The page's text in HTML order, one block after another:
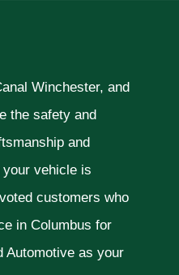
Winchester, and
the safety and
and
vehicle is
customers who
in Columbus for
Automotive as your